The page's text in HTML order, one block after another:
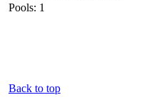
Pools: 1
Back to top